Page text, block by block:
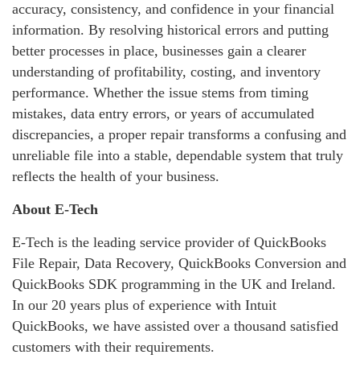
accuracy, consistency, and confidence in your financial
information. By resolving historical errors and putting
better processes in place, businesses gain a clearer
understanding of profitability, costing, and inventory
performance. Whether the issue stems from timing
mistakes, data entry errors, or years of accumulated
discrepancies, a proper repair transforms a confusing and
unreliable file into a stable, dependable system that truly
reflects the health of your business.
About E-Tech
E-Tech is the leading service provider of QuickBooks
File Repair, Data Recovery, QuickBooks Conversion and
QuickBooks SDK programming in the UK and Ireland.
In our 20 years plus of experience with Intuit
QuickBooks, we have assisted over a thousand satisfied
customers with their requirements.